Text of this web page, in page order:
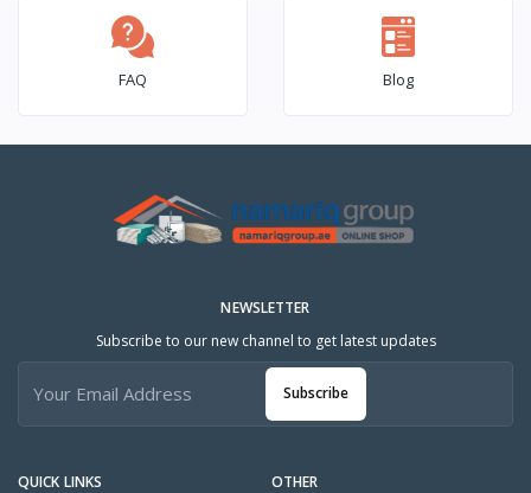
FAQ Blog
QUICK LINKS OTHER
NEWSLETTER
Subscribe to our new channel to get latest updates
Subscribe